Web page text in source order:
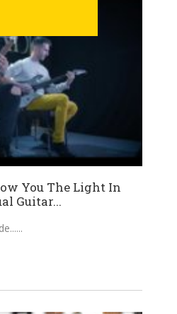
You The Light In
Guitar...